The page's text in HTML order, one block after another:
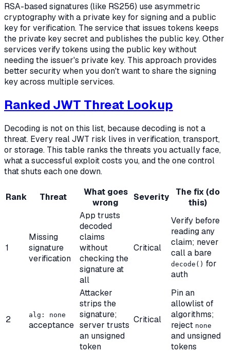
RSA-based signatures (like RS256) use asymmetric
cryptography with a private key for signing and a public
key for verification. The service that issues tokens keeps
the private key secret and publishes the public key. Other
services verify tokens using the public key without
needing the issuer's private key. This approach provides
better security when you don't want to share the signing
key across multiple services.
Ranked JWT Threat Lookup
Decoding is not on this list, because decoding is not a
threat. Every real JWT risk lives in verification, transport,
or storage. This table ranks the threats you actually face,
what a successful exploit costs you, and the one control
that shuts each one down.
Rank Threat
What goes
wrong
Severity
The fix (do
this)
1
Missing
signature
verification
App trusts
decoded
claims
without
checking the
signature at
all
Critical
Verify before
reading any
claim; never
call a bare
decode() for
auth
2 alg: none
acceptance
Attacker
strips the
signature;
server trusts
an unsigned
token
Critical
Pin an
allowlist of
algorithms;
reject none
and unsigned
tokens